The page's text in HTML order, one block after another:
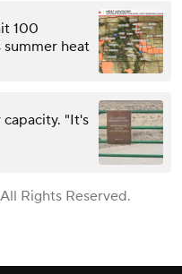
100
summer heat
"It's
Rights Reserved.